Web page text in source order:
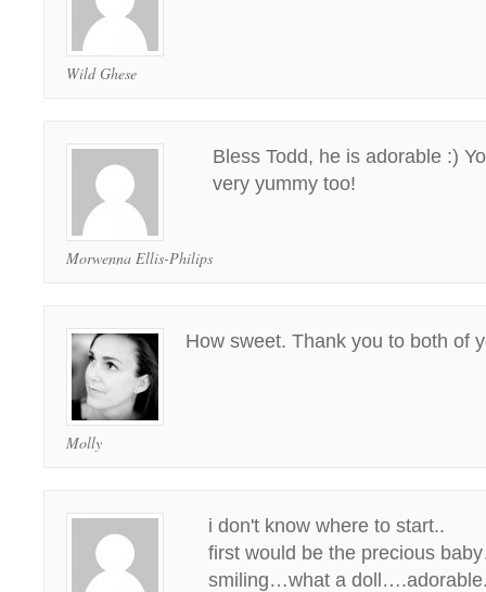
Wild Ghese
Morwenna Ellis-Philips
Bless Todd, he is adorable :)
very yummy too!
Molly
How sweet. Thank you to both of
i don't know where to start..
first would be the precious
smiling…what a